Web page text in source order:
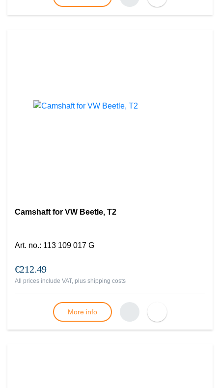
Camshaft for VW Beetle, T2
Art. no.: 113 109 017 G
€212.49
All prices include VAT, plus shipping costs
More info